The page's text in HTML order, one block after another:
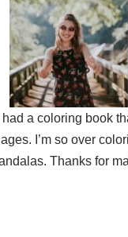
had a coloring book
I’m so over
Thanks for